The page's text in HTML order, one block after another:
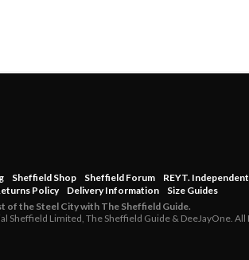
Sheffield Shop Sheffield Forum REYT.
Policy
Delivery Information
Size Guides
of the Steel City with The Sheffield Guide.
Sheffield Limited, The Sheffield Guide & DeeJayOne. All